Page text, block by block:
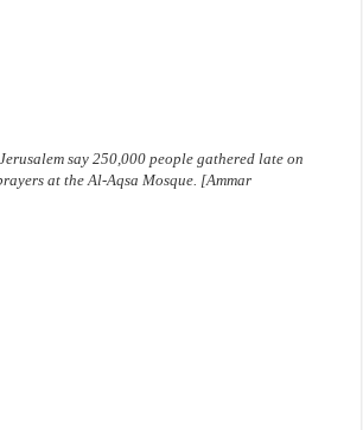
say 250,000 people gathered late on
at the Al-Aqsa Mosque. [Ammar